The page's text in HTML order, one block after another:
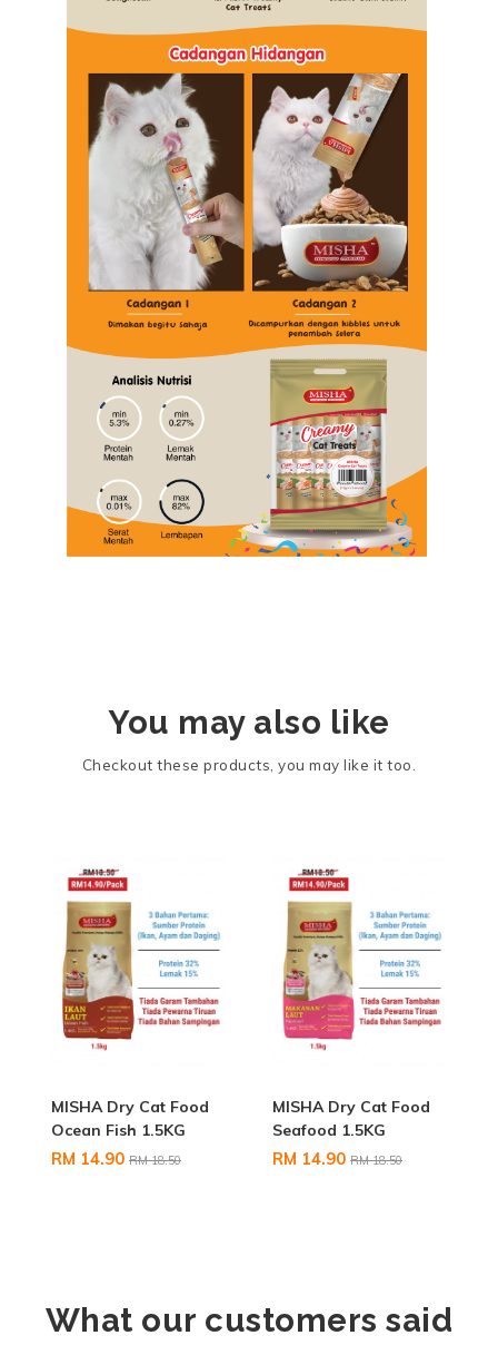
You may also like
Checkout these products, you may like it too.
MISHA Dry Cat Food
Ocean Fish 1.5KG
RM 14.90 RM 18.50
MISHA Dry Cat Food
Seafood 1.5KG
RM 14.90 RM 18.50
What our customers said